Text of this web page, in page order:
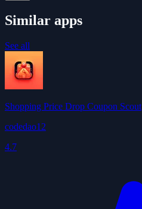
Similar apps
See all
Shopping Price Drop Coupon Scout
codedao12
4.7